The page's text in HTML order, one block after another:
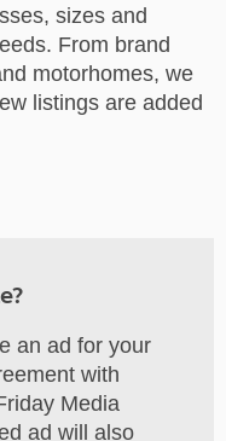
sizes and
From brand
motorhomes, we
listings are added
an ad for your
with
Media
ad will also